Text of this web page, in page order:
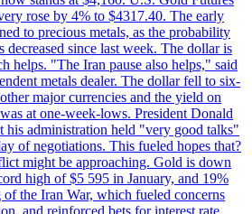
rose by 4% to $4317.40. The early
to precious metals, as the probability
decreased since last week. The dollar is
helps. "The Iran pause also helps," said
metals dealer. The dollar fell to six-
major currencies and the yield on
at one-week-lows. President Donald
his administration held "very good talks"
of negotiations. This fueled hopes that?
might be approaching. Gold is down
high of $5 595 in January, and 19%
of the Iran War, which fueled concerns